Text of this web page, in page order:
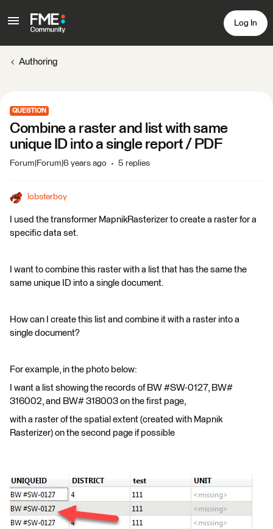
Log In
Authoring
QUESTION
Combine a raster and list with same
unique ID into a single report / PDF
Forum|Forum|6 years ago 5 replies
lobsterboy
I used the transformer MapnikRasterizer to create a raster for a
specific data set.
I want to combine this raster with a list that has the same the
same unique ID into a single document.
How can I create this list and combine it with a raster into a
single document?
For example, in the photo below:
I want a list showing the records of BW #SW-0127, BW#
316002, and BW# 318003 on the first page,
with a raster of the spatial extent (created with Mapnik
Rasterizer) on the second page if possible